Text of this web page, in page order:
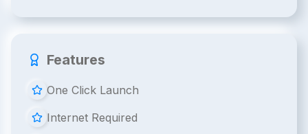
Features
One Click Launch
Internet Required